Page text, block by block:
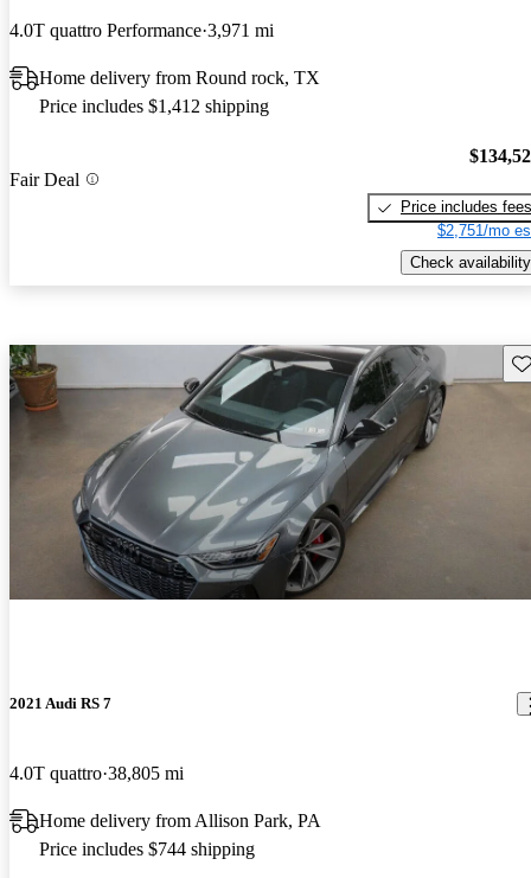
4.0T quattro Performance 3,971 mi
Home delivery from Round rock, TX
Price includes $1,412 shipping
Fair Deal
Price includes fees
$2,751/mo
Check availability
2021 Audi RS 7
4.0T quattro 38,805 mi
Home delivery from Allison Park, PA
Price includes $744 shipping